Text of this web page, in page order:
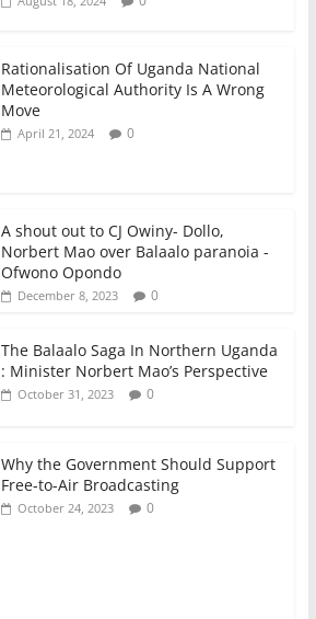
Rationalisation Of Uganda National
Meteorological Authority Is A Wrong
Move
April 21, 2024 0
A shout out to CJ Owiny- Dollo,
Norbert Mao over Balaalo paranoia -
Ofwono Opondo
December 8, 2023 0
The Balaalo Saga In Northern Uganda
: Minister Norbert Mao’s Perspective
October 31, 2023 0
Why the Government Should Support
Free-to-Air Broadcasting
October 24, 2023 0